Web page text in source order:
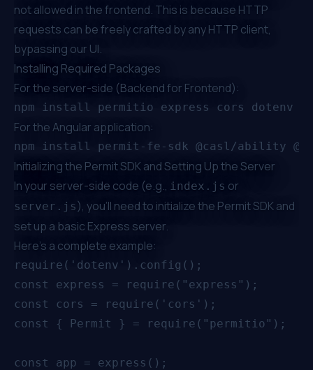
not allowed in the frontend. This is because HTTP
requests can be freely crafted by any HTTP client,
bypassing our UI.
Installing Required Packages
For the server-side (Backend for Frontend):
For the Angular application:
Initializing the Permit SDK and Setting Up the Server
In your server-side code (e.g., index.js or
server.js), you'll need to initialize the Permit SDK and
set up a basic Express server.
Here's a complete example:
require('dotenv').config();
const express = require("express");
const cors = require('cors');
const { Permit } = require("permitio");
const app = express();